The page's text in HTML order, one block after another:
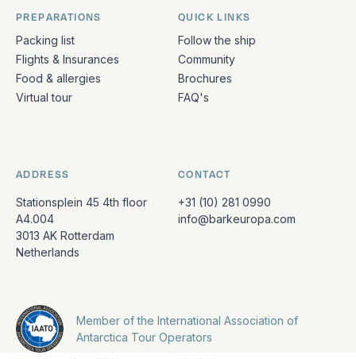
PREPARATIONS
Packing list
Flights & Insurances
Food & allergies
Virtual tour
QUICK LINKS
Follow the ship
Community
Brochures
FAQ's
ADDRESS
Stationsplein 45 4th floor
A4.004
3013 AK Rotterdam
Netherlands
CONTACT
+31 (10) 281 0990
info@barkeuropa.com
Member of the International Association of
Antarctica Tour Operators